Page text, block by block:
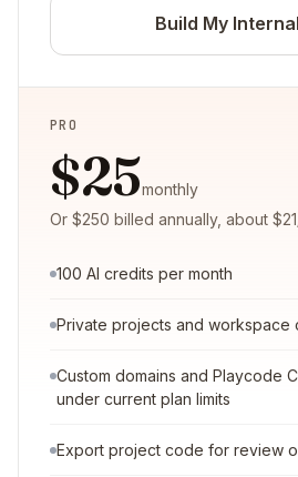
Build My
PRO
$25monthly
Or $250 billed annually, about
100 AI credits per month
Private projects and workspace
Custom domains and Playcode
under current plan limits
Export project code for review